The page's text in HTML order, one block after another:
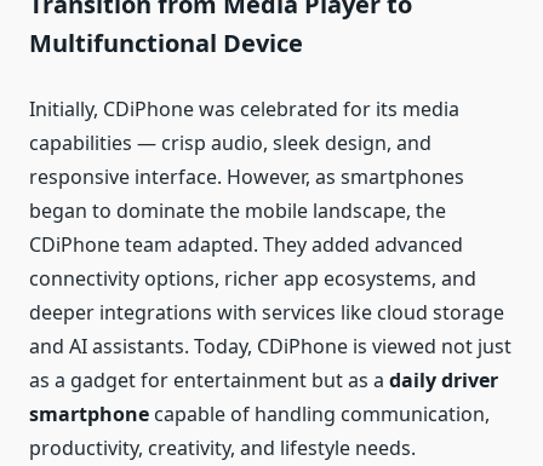
Multifunctional Device
Initially, CDiPhone was celebrated for its media
capabilities — crisp audio, sleek design, and
responsive interface. However, as smartphones
began to dominate the mobile landscape, the
CDiPhone team adapted. They added advanced
connectivity options, richer app ecosystems, and
deeper integrations with services like cloud storage
and AI assistants. Today, CDiPhone is viewed not just
as a gadget for entertainment but as a daily driver
smartphone capable of handling communication,
productivity, creativity, and lifestyle needs.